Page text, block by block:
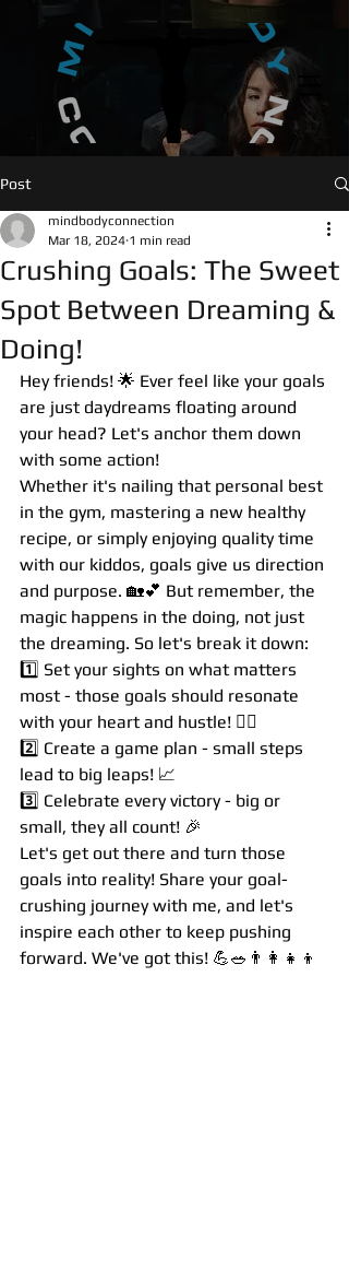
UA-146789811-1
Post
Crushing Goals: The Sweet
Spot Between Dreaming &
Doing!
mindbodyconnection
Mar 18, 2024 1 min read
Hey friends! 🌟 Ever feel like your goals
are just daydreams floating around
your head? Let's anchor them down
with some action!
Whether it's nailing that personal best
in the gym, mastering a new healthy
recipe, or simply enjoying quality time
with our kiddos, goals give us direction
and purpose. 🏡💕 But remember, the
magic happens in the doing, not just
the dreaming. So let's break it down:
1️⃣ Set your sights on what matters
most - those goals should resonate
with your heart and hustle! 🧘‍♀️
2️⃣ Create a game plan - small steps
lead to big leaps! 📈
3️⃣ Celebrate every victory - big or
small, they all count! 🎉
Let's get out there and turn those
goals into reality! Share your goal-
crushing journey with me, and let's
inspire each other to keep pushing
forward. We've got this! 💪🥗👨‍👩‍👧‍👦